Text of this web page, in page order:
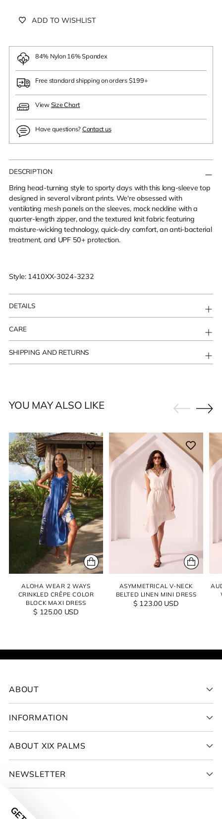
ADD TO WISHLIST
84% Nylon 16% Spandex
Free standard shipping on orders $199+
ViewSize Chart
Have questions?Contact us
Adding
product
your
cart
DESCRIPTION
Bring head-turning style to sporty days with this long-sleeve top
designed in several vibrant prints. We're obsessed with
ventilating mesh panels on the sleeves, mock neckline with a
quarter-length zipper, and the textured knit fabric featuring
moisture-wicking technology, quick-dry comfort, an anti-bacterial
treatment, and UPF 50+ protection.
Style: 1410XX-3024-3232
DETAILS
CARE
SHIPPING AND RETURNS
YOU MAY ALSO LIKE
ALOHA WEAR 2 WAYS
CRINKLED CRÊPE COLOR
BLOCK MAXI DRESS
$ 125.00 USD
ASYMMETRICAL V-NECK
BELTED LINEN MINI DRESS
$ 123.00 USD
ABOUT
INFORMATION
ABOUT XIX PALMS
NEWSLETTER